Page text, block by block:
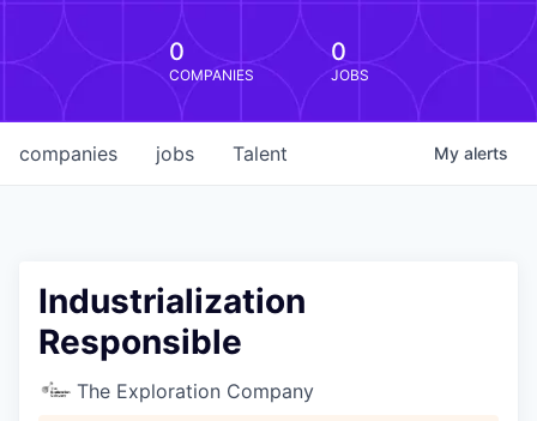
0
COMPANIES
0
JOBS
jobs
companies Talent My alerts
Industrialization
Responsible
The Exploration Company